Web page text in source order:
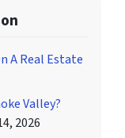
A Real Estate
Valley?
2026